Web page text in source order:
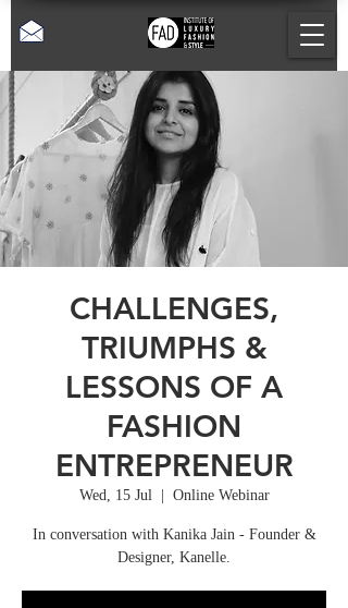
CHALLENGES,
TRIUMPHS &
LESSONS OF A
FASHION
ENTREPRENEUR
Wed, 15 Jul
  |
Online Webinar
In conversation with Kanika Jain - Founder &
Designer, Kanelle.